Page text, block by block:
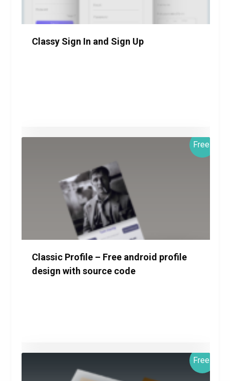
Classy Sign In and Sign Up
Free!
Classic Profile – Free android profile
design with source code
Free!
$0.00
Details Download